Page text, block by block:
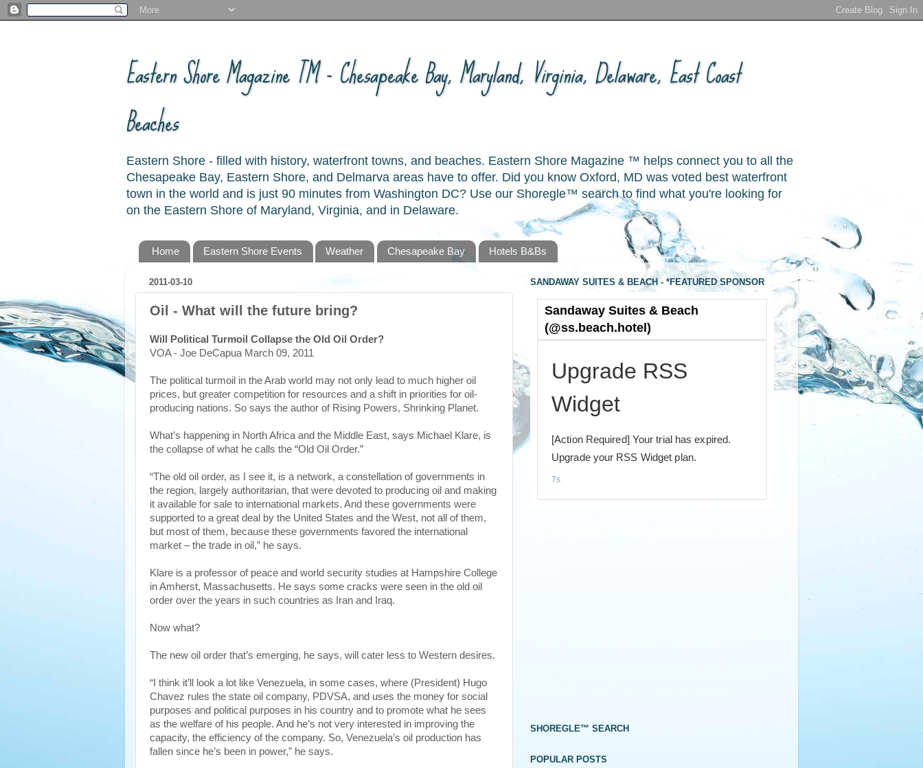
Eastern Shore Magazine ™ - Chesapeake Bay, Maryland, Virginia, Delaware, East Coast
Beaches
Eastern Shore - filled with history, waterfront towns, and beaches. Eastern Shore Magazine ™ helps connect you to all the
Chesapeake Bay, Eastern Shore, and Delmarva areas have to offer. Did you know Oxford, MD was voted best waterfront
town in the world and is just 90 minutes from Washington DC? Use our Shoregle™ search to find what you're looking for
on the Eastern Shore of Maryland, Virginia, and in Delaware.
Home Eastern Shore Events Weather Chesapeake Bay Hotels B&Bs
2011-03-10
Oil - What will the future bring?
Will Political Turmoil Collapse the Old Oil Order?
VOA - Joe DeCapua March 09, 2011
The political turmoil in the Arab world may not only lead to much higher oil
prices, but greater competition for resources and a shift in priorities for oil-
producing nations. So says the author of Rising Powers, Shrinking Planet.
What’s happening in North Africa and the Middle East, says Michael Klare, is
the collapse of what he calls the “Old Oil Order.”
“The old oil order, as I see it, is a network, a constellation of governments in
the region, largely authoritarian, that were devoted to producing oil and making
it available for sale to international markets. And these governments were
supported to a great deal by the United States and the West, not all of them,
but most of them, because these governments favored the international
market – the trade in oil,” he says.
Klare is a professor of peace and world security studies at Hampshire College
in Amherst, Massachusetts. He says some cracks were seen in the old oil
order over the years in such countries as Iran and Iraq.
Now what?
The new oil order that’s emerging, he says, will cater less to Western desires.
“I think it’ll look a lot like Venezuela, in some cases, where (President) Hugo
Chavez rules the state oil company, PDVSA, and uses the money for social
purposes and political purposes in his country and to promote what he sees
as the welfare of his people. And he’s not very interested in improving the
capacity, the efficiency of the company. So, Venezuela’s oil production has
fallen since he’s been in power,” he says.
SANDAWAY SUITES & BEACH - *FEATURED SPONSOR
SHOREGLE™ SEARCH
POPULAR POSTS